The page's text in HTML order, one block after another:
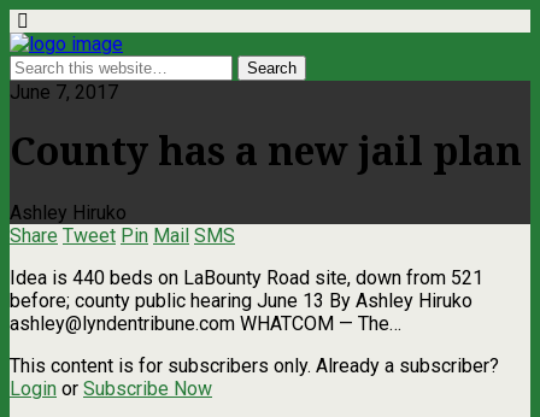
June 7, 2017
County has a new jail plan
Ashley Hiruko
Share Tweet Pin Mail SMS
Idea is 440 beds on LaBounty Road site, down from 521
before; county public hearing June 13 By Ashley Hiruko
ashley@lyndentribune.com WHATCOM — The…
This content is for subscribers only. Already a subscriber?
Login or Subscribe Now